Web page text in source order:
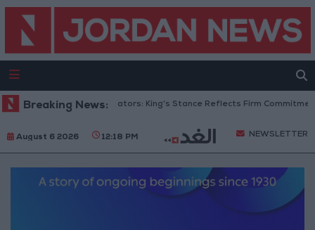
Breaking News:
Jordanian Senators: King’s Stance Reflects Firm
August 6 2026 12:18 PM NEWSLETTER